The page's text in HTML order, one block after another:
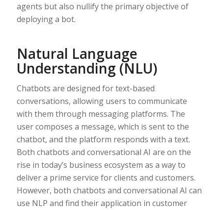
agents but also nullify the primary objective of
deploying a bot.
Natural Language
Understanding (NLU)
Chatbots are designed for text-based
conversations, allowing users to communicate
with them through messaging platforms. The
user composes a message, which is sent to the
chatbot, and the platform responds with a text.
Both chatbots and conversational AI are on the
rise in today’s business ecosystem as a way to
deliver a prime service for clients and customers.
However, both chatbots and conversational AI can
use NLP and find their application in customer